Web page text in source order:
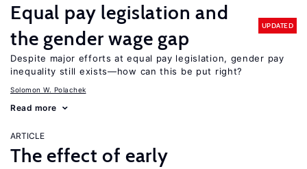
Equal pay legislation and
the gender wage gap
UPDATED
Despite major efforts at equal pay legislation, gender pay
inequality still exists—how can this be put right?
Solomon W. Polachek
Read more
ARTICLE
The effect of early